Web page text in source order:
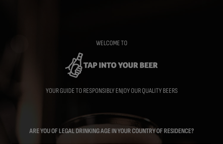
WELCOME TO
YOUR GUIDE TO RESPONSIBLY ENJOY OUR QUALITY BEERS
ARE YOU OF LEGAL DRINKING AGE IN YOUR COUNTRY OF RESIDENCE?